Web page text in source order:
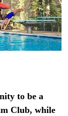
to be a
Club, while